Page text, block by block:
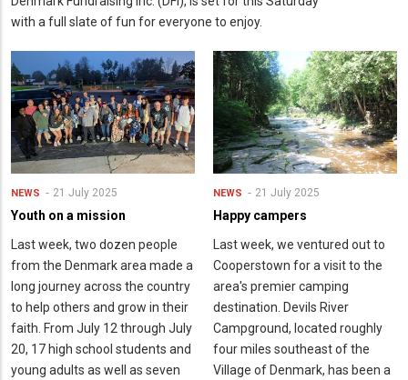
with a full slate of fun for everyone to enjoy.
NEWS 21 July 2025
Youth on a mission
Last week, two dozen people
from the Denmark area made a
long journey across the country
to help others and grow in their
faith. From July 12 through July
20, 17 high school students and
young adults as well as seven
NEWS 21 July 2025
Happy campers
Last week, we ventured out to
Cooperstown for a visit to the
area's premier camping
destination. Devils River
Campground, located roughly
four miles southeast of the
Village of Denmark, has been a